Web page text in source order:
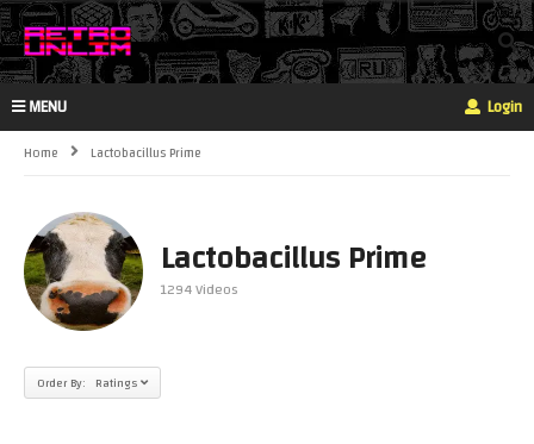
MENU Login
Home Lactobacillus Prime
Lactobacillus Prime
1294 Videos
Order By: Ratings